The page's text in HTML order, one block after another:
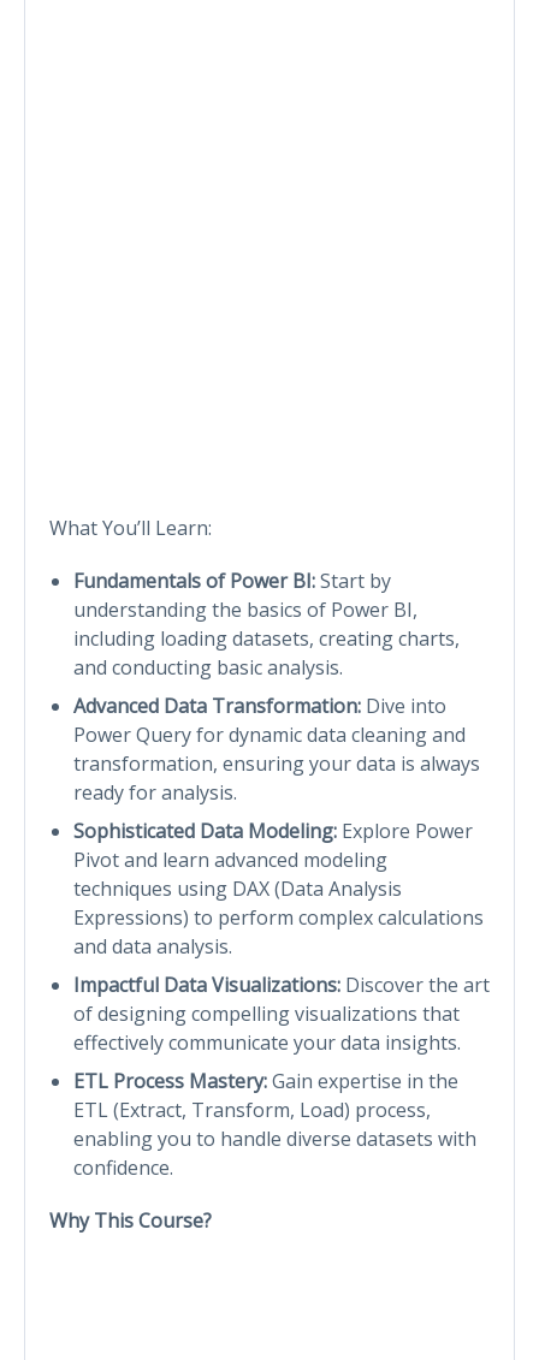
What You’ll Learn:
Fundamentals of Power BI:Start by
understanding the basics of Power BI,
including loading datasets, creating charts,
and conducting basic analysis.
Advanced Data Transformation: Dive into
Power Query for dynamic data cleaning and
transformation, ensuring your data is always
ready for analysis.
Sophisticated Data Modeling: Explore Power
Pivot and learn advanced modeling
techniques using DAX (Data Analysis
Expressions) to perform complex calculations
and data analysis.
Impactful Data Visualizations: Discover the art
of designing compelling visualizations that
effectively communicate your data insights.
ETL Process Mastery:Gain expertise in the
ETL (Extract, Transform, Load) process,
enabling you to handle diverse datasets with
confidence.
Why This Course?